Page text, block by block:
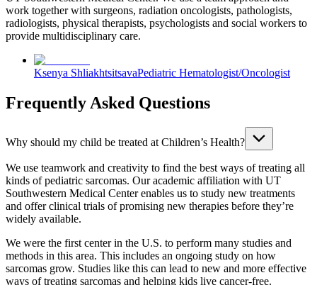
work together with surgeons, radiation oncologists, pathologists,
radiologists, physical therapists, psychologists and social workers to
provide multidisciplinary care.
Ksenya ShliakhtsitsavaPediatric Hematologist/Oncologist
Frequently Asked Questions
Why should my child be treated at Children’s Health?
We use teamwork and creativity to find the best ways of treating all
kinds of pediatric sarcomas. Our academic affiliation with UT
Southwestern Medical Center enables us to study new treatments
and offer clinical trials of promising new therapies before they’re
widely available.
We were the first center in the U.S. to perform many studies and
methods in this area. This includes an ongoing study on how
sarcomas grow. Studies like this can lead to new and more effective
ways of treating sarcomas and helping kids live cancer-free.